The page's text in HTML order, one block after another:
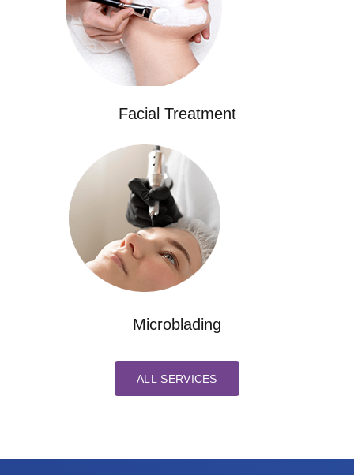
Facial Treatment
Microblading
ALL SERVICES